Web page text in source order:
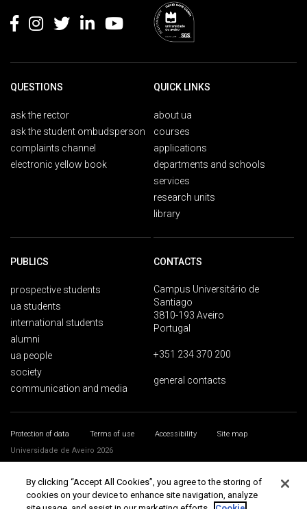
QUESTIONS
ask the rector
ask the student ombudsperson
complaints channel
electronic yellow book
QUICK LINKS
about ua
courses
applications
departments and schools
services
research units
library
PUBLICS
prospective students
ua students
international students
alumni
ua people
society
communication and media
CONTACTS
Campus Universitário de
Santiago
3810-193 Aveiro
Portugal
+351 234 370 200
general contacts
Protection of data Terms of use Accessibility
Site map
Universidade de Aveiro 2026
By clicking “Accept All Cookies”, you agree to the storing of
cookies on your device to enhance site navigation, analyze